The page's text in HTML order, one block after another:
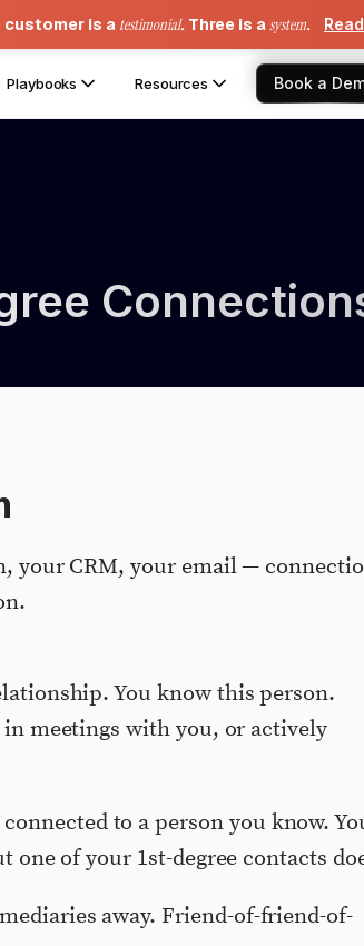
customer is a testimonial. Three is asystem.
Playbooks Resources Book a
your CRM, your email —
You know this person.
meetings with you, or actively
connected to a person you know.
of your 1st-degree contacts
away. Friend-of-friend-of-